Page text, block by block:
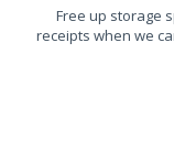
Free up storage
receipts when we